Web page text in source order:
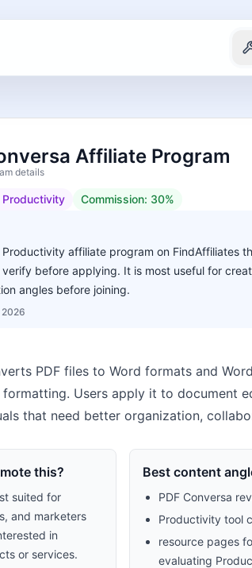
Affiliate Program
details
Productivity Commission: 30%
Productivity affiliate program on FindAffiliates
before applying. It is most useful for
angles before joining.
PDF files to Word formats and
formatting. Users apply it to document
that need better organization,
this?
suited for
and marketers
in
or services.
Best content
PDF Conversa
Productivity tool
resource pages
evaluating